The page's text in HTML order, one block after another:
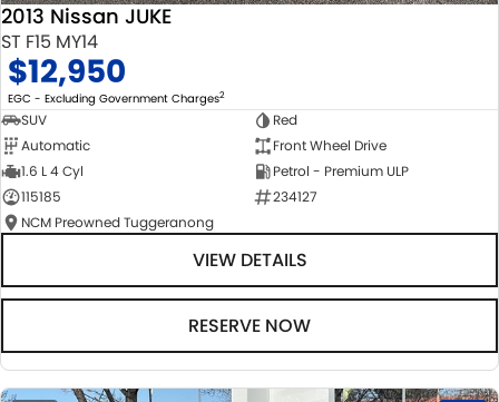
2013 Nissan JUKE
ST F15 MY14
$12,950
EGC - Excluding Government Charges2
SUV
Red
Automatic
Front Wheel Drive
1.6 L 4 Cyl
Petrol - Premium ULP
115185
234127
NCM Preowned Tuggeranong
VIEW DETAILS
RESERVE NOW